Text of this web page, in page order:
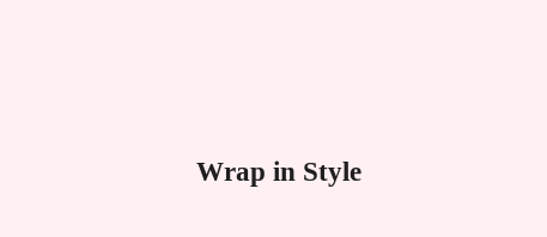
Wrap in Style